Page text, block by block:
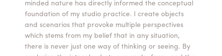
LOGIN
minded nature has directly informed the conceptual
foundation of my studio practice. I create objects
and scenarios that provoke multiple perspectives
which stems from my belief that in any situation,
there is never just one way of thinking or seeing. By